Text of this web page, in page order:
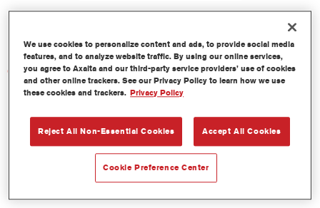
Características del producto
Product Variant
Not available
Referencia del artículo
We use cookies to personalize content and ads, to provide social media
features, and to analyze website traffic. By using our online services,
you agree to Axalta and our third-party service providers’ use of cookies
and other online trackers. See our Privacy Policy to learn how we use
these cookies and trackers. Privacy Policy
Reject All Non-Essential Cookies Accept All Cookies
Cookie Preference Center